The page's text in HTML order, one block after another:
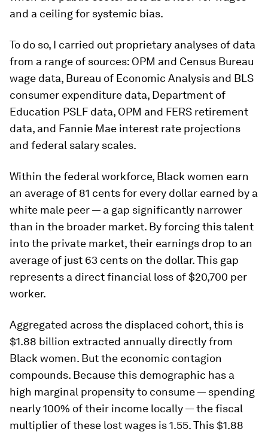
and a ceiling for systemic bias.
To do so, I carried out proprietary analyses of data
from a range of sources: OPM and Census Bureau
wage data, Bureau of Economic Analysis and BLS
consumer expenditure data, Department of
Education PSLF data, OPM and FERS retirement
data, and Fannie Mae interest rate projections
and federal salary scales.
Within the federal workforce, Black women earn
an average of 81 cents for every dollar earned by a
white male peer — a gap significantly narrower
than in the broader market. By forcing this talent
into the private market, their earnings drop to an
average of just 63 cents on the dollar. This gap
represents a direct financial loss of $20,700 per
worker.
Aggregated across the displaced cohort, this is
$1.88 billion extracted annually directly from
Black women. But the economic contagion
compounds. Because this demographic has a
high marginal propensity to consume — spending
nearly 100% of their income locally — the fiscal
multiplier of these lost wages is 1.55. This $1.88